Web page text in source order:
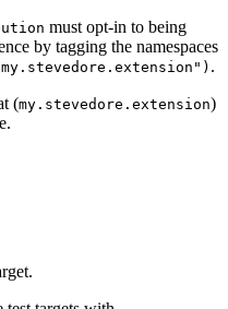
must opt-in to being
by tagging the namespaces
.
(my.stevedore.extension)